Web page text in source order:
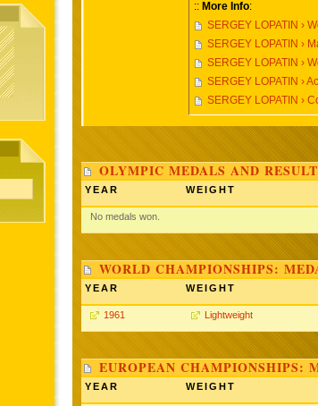
:: More Info:
SERGEY LOPATIN ›
SERGEY LOPATIN ›
SERGEY LOPATIN ›
SERGEY LOPATIN ›
SERGEY LOPATIN ›
OLYMPIC MEDALS AND
YEAR WEIGHT
No medals won.
WORLD CHAMPIONSHIPS:
YEAR WEIGHT
1961 Lightweight
EUROPEAN CHAMPIONSHIPS:
YEAR WEIGHT